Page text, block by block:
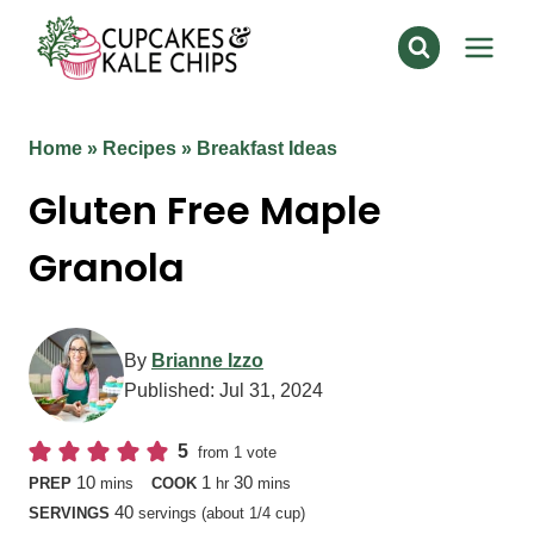
content
Home » Recipes » Breakfast Ideas
Gluten Free Maple
Granola
By Brianne Izzo
Published: Jul 31, 2024
5 from 1 vote
PREP 10minutes
mins COOK 1 hour
hr 30minutes
mins
SERVINGS 40 servings (about 1/4 cup)